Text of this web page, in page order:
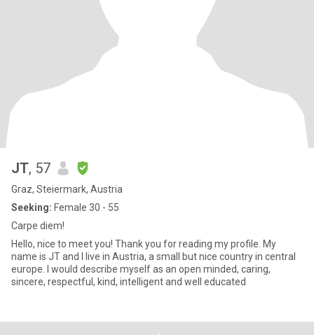
JT, 57
Graz, Steiermark, Austria
Seeking: Female 30 - 55
Carpe diem!
Hello, nice to meet you! Thank you for reading my profile. My
name is JT and I live in Austria, a small but nice country in central
europe. I would describe myself as an open minded, caring,
sincere, respectful, kind, intelligent and well educated